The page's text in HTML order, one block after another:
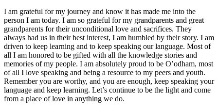
I am grateful for my journey and know it has made me into the
person I am today. I am so grateful for my grandparents and great
grandparents for their unconditional love and sacrifices. They
always had us in their best interest, I am humbled by their story. I am
driven to keep learning and to keep speaking our language. Most of
all I am honored to be gifted with all the knowledge stories and
memories of my people. I am absolutely proud to be O’odham, most
of all I love speaking and being a resource to my peers and youth.
Remember you are worthy, and you are enough, keep speaking your
language and keep learning. Let’s continue to be the light and come
from a place of love in anything we do.